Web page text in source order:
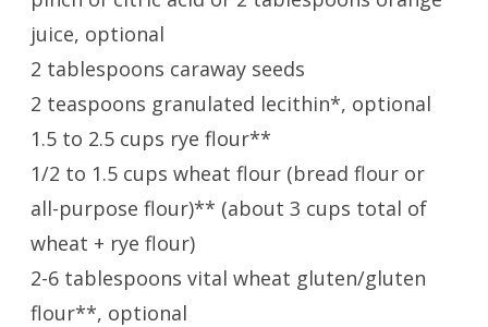
juice, optional
2 tablespoons caraway seeds
2 teaspoons granulated lecithin*, optional
1.5 to 2.5 cups rye flour**
1/2 to 1.5 cups wheat flour (bread flour or
all-purpose flour)** (about 3 cups total of
wheat + rye flour)
2-6 tablespoons vital wheat gluten/gluten
flour**, optional